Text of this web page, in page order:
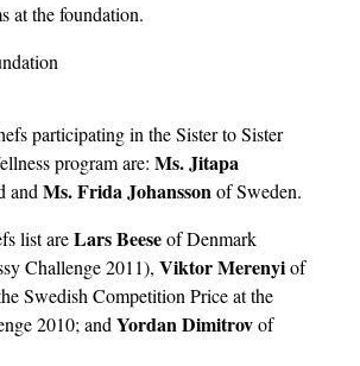
at the foundation.
participating in the Sister to Sister
program are: Ms. Jitapa
and Ms. Frida Johanssonof Sweden.
list areLars Beeseof Denmark
Challenge 2011), Viktor Merenyiof
Swedish Competition Price at the
2010; and Yordan Dimitrovof